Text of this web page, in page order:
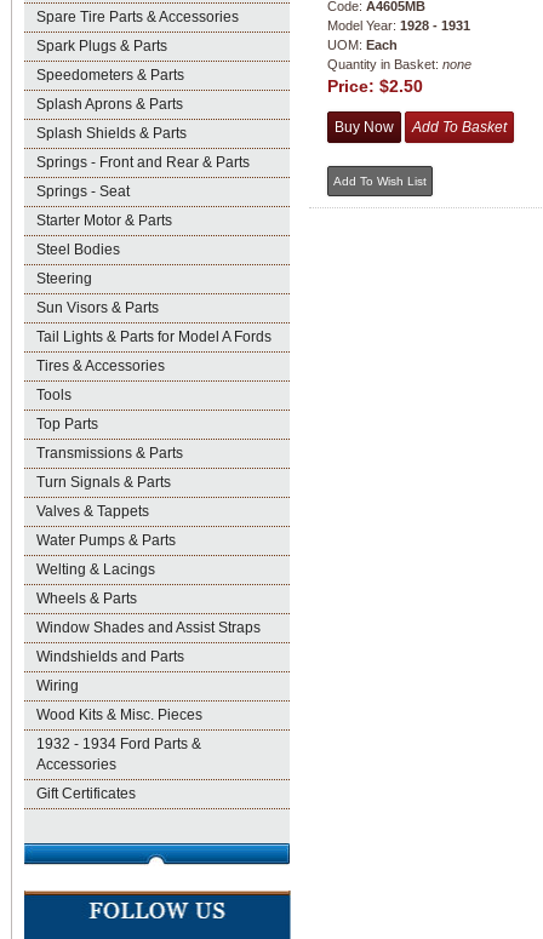
Spare Tire Parts & Accessories
Spark Plugs & Parts
Speedometers & Parts
Splash Aprons & Parts
Splash Shields & Parts
Springs - Front and Rear & Parts
Springs - Seat
Starter Motor & Parts
Steel Bodies
Steering
Sun Visors & Parts
Tail Lights & Parts for Model A Fords
Tires & Accessories
Tools
Top Parts
Transmissions & Parts
Turn Signals & Parts
Valves & Tappets
Water Pumps & Parts
Welting & Lacings
Wheels & Parts
Window Shades and Assist Straps
Windshields and Parts
Wiring
Wood Kits & Misc. Pieces
1932 - 1934 Ford Parts &
Accessories
Gift Certificates
Code: A4605MB
Model Year: 1928 - 1931
UOM: Each
Quantity in Basket: none
Price: $2.50